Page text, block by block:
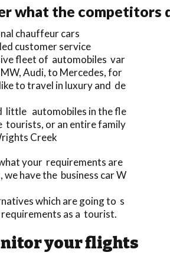
what the competitors
chauffeur cars
customer service
fleet of automobiles var
Audi, to Mercedes, for
to travel in luxury and de
little automobiles in the fle
tourists, or an entire family
Creek
your requirements are
we have the business car W
which are going to s
as a tourist.
your flights